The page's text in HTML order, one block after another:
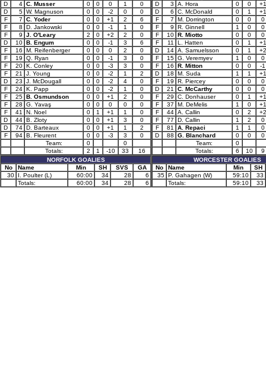
D
4 C. Musser 0 0 0 1
0
D
5 W. Magnuson 0 0 -2 0
0
F
7 C. Yoder 0 0 +1 2
6
F
8 D. Jankowski 0 0 -1 1
0
F
9 J. O'Leary 2 0 +2 2
0
D
10 B. Engum 0 0 -1 3
6
F
16 M. Reifenberger 0 0 0 2
0
F
19 Q. Ryan 0 0 -1 3
0
F
20 K. Conley 0 0 -3 3
0
F
21 J. Young 0 0 -2 1
2
D
23 J. McDougall 0 0 -2 4
0
F
24 K. Papp 0 0 -2 1
0
F
25 B. Osmundson 0 0 +1 2
0
F
28 G. Yavaş 0 0 0 0
0
F
41 N. Noel 0 1 +1 1
0
D
44 B. Zloty 0 0 +1 3
0
D
74 D. Barteaux 0 0 +1 1
2
F
94 B. Fleurent 0 0 -3 3
0
Team:
0
0
Totals:
2 1 -10 33
16
NORFOLK GOALIES
No
Name Min SH SVS
GA
30
I. Poulter (L) 60:00 34 28
6
Totals:
60:00 34 28 6
D
3 A. Hora 0 0
+1
D
6 C. McDonald 0 1
+1
F
7 M. Dorrington 0 0
0
F
9 R. Ginnell 1 0
0
F
10 R. Miotto 0 0
0
F
11 L. Hatten 0 1
+1
D
14 A. Samuelsson 0 1
+2
F
15 G. Veremyev 1 0
0
F
16 R. Mitton 0 0
-1
D
18 M. Suda 1 1
+1
F
19 R. Piercey 0 0
0
D
21 C. McCarthy 0 0
0
F
29 C. Donhauser 0 1
+1
F
37 M. DeMelis 1 0
+1
F
44 A. Callin 0 2
+2
F
77 D. Callin 1 2
0
F
81 A. Repaci 1 1
0
D
88 G. Blanchard 0 0
0
Team:
0
Totals:
6 10
9
WORCESTER GOALIES
No
Name Min
SH
35 P. Gahagen (W) 59:10
33
Totals:
59:10 33